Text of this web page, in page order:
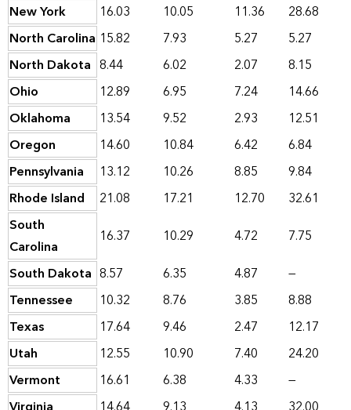
New York
16.03 10.05 11.36
28.68
North Carolina 15.82 7.93 5.27
5.27
North Dakota 8.44 6.02 2.07
8.15
Ohio
12.89 6.95 7.24
14.66
Oklahoma
13.54 9.52 2.93
12.51
Oregon
14.60 10.84 6.42
6.84
Pennsylvania
13.12 10.26 8.85
9.84
Rhode Island
21.08 17.21 12.70
32.61
South
Carolina
16.37 10.29 4.72
7.75
South Dakota 8.57 6.35 4.87
—
Tennessee
10.32 8.76 3.85
8.88
Texas
17.64 9.46 2.47
12.17
Utah
12.55 10.90 7.40
24.20
Vermont
16.61 6.38 4.33
—